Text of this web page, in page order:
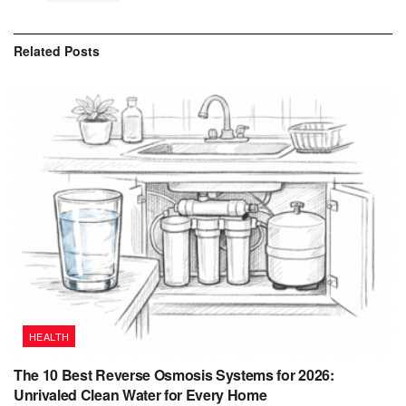
Related Posts
HEALTH
The 10 Best Reverse Osmosis Systems for 2026:
Unrivaled Clean Water for Every Home